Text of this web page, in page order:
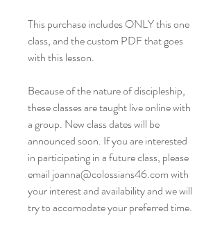
This purchase includes ONLY this one
class, and the custom PDF that goes
with this lesson.
Because of the nature of discipleship,
these classes are taught live online with
a group. New class dates will be
announced soon. If you are interested
in participating in a future class, please
email joanna@colossians46.com with
your interest and availability and we will
try to accomodate your preferred time.